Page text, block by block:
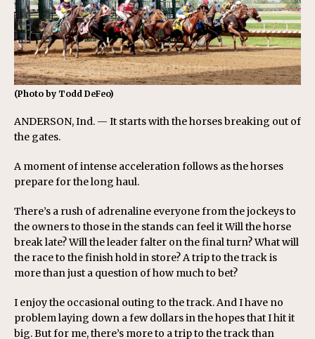
(Photo by Todd DeFeo)
ANDERSON, Ind. — It starts with the horses breaking out of
the gates.
A moment of intense acceleration follows as the horses
prepare for the long haul.
There’s a rush of adrenaline everyone from the jockeys to
the owners to those in the stands can feel it Will the horse
break late? Will the leader falter on the final turn? What will
the race to the finish hold in store? A trip to the track is
more than just a question of how much to bet?
I enjoy the occasional outing to the track. And I have no
problem laying down a few dollars in the hopes that I hit it
big. But for me, there’s more to a trip to the track than